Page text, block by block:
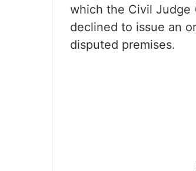
which the Civil Judge
declined to issue an
disputed premises.